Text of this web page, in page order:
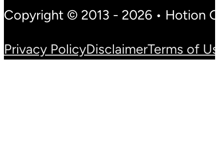
Copyright © 2013 - 2026 • Hotion
Privacy PolicyDisclaimerTerms of